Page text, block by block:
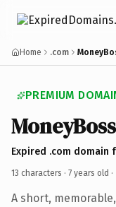
Home .com
PREMIUM
Expired .com domain
13 characters · 7 years old ·
A short,